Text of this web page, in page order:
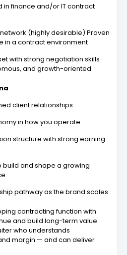
in finance and/or IT contract
(highly desirable) Proven
in a contract environment
with strong negotiation skills
and growth-oriented
client relationships
in how you operate
structure with strong earning
build and shape a growing
pathway as the brand scales
contracting function with
and build long-term value.
who understands
margin — and can deliver